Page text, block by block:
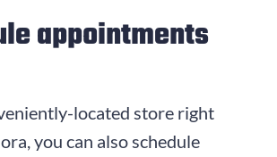
appointments
located store right
you can also schedule